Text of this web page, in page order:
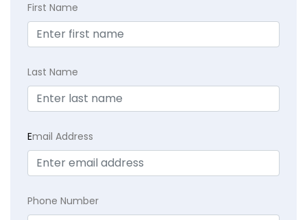
First Name
Last Name
Email Address
Phone Number